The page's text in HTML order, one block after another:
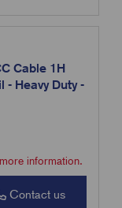
Cable 1H
- Heavy Duty -
information.
Contact us